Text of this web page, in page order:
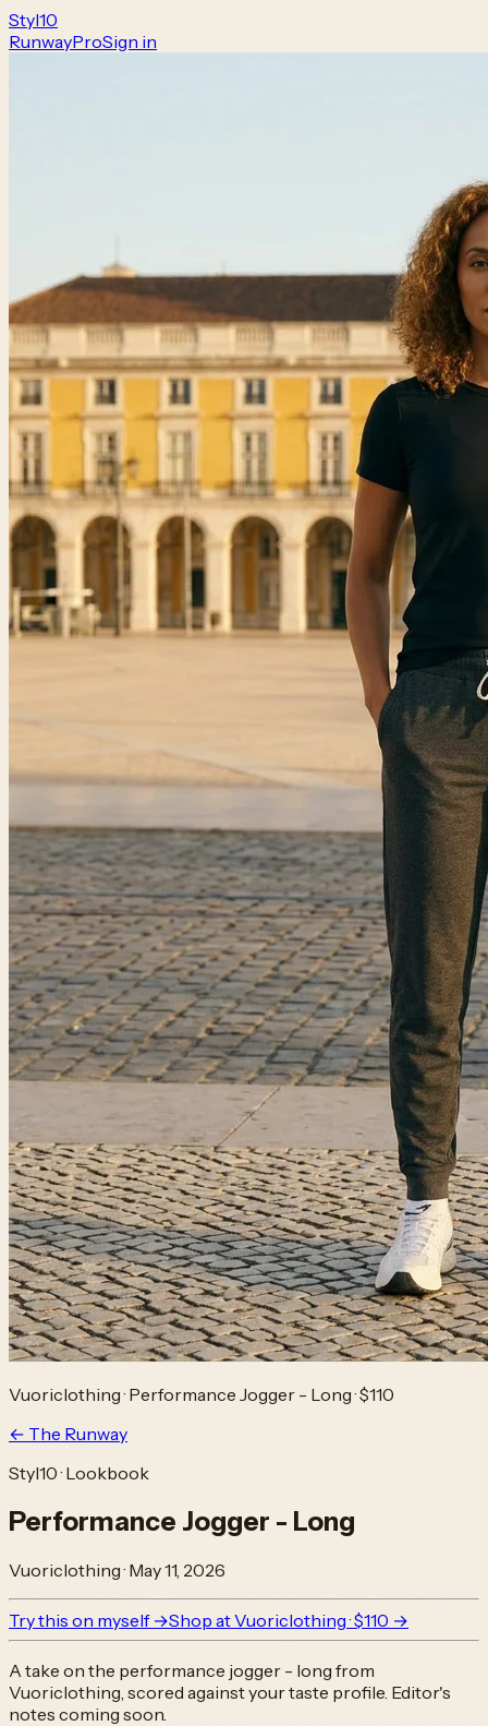
Styl10
RunwayProSign in
Vuoriclothing· Performance Jogger - Long· $110
← The Runway
Styl10 · Lookbook
Performance Jogger - Long
Vuoriclothing· May 11, 2026
Try this on myself →Shop atVuoriclothing· $110 →
A take on the performance jogger - long from
Vuoriclothing , scored against your taste profile. Editor's
notes coming soon.